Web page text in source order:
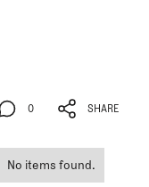
No items found.
0
0
SHARE
SHARE